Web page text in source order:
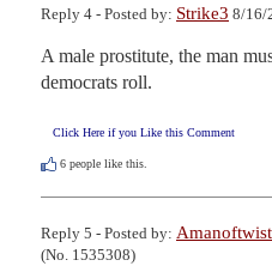
Reply 4 - Posted by: Strike3 8/16/
A male prostitute, the man
democrats roll.
Click Here if you Like this Comment
6 people like this.
Reply 5 - Posted by:
(No. 1535308)